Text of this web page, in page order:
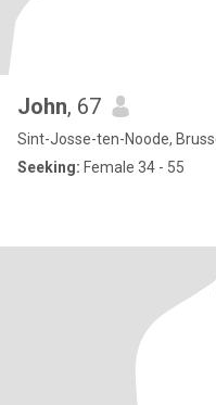
John, 67
Sint-Josse-ten-Noode,
Seeking: Female 34 - 55